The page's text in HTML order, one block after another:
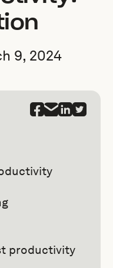
9, 2024
productivity